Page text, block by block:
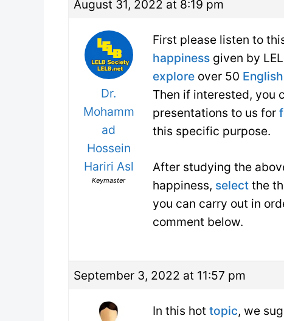
August 31, 2022 at 8:19 pm
Dr.
Mohamm
ad
Hossein
Hariri Asl
Keymaster
First please listen to
happiness given by
explore over 50
Then if interested, you
presentations to us for
this specific purpose.
After studying the
happiness, select the
you can carry out in
comment below.
September 3, 2022 at 11:57 pm
In this hot topic, we